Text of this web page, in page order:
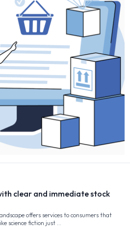
clear and immediate stock
offers services to consumers that
science fiction just …